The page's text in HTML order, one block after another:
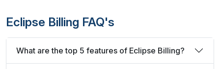
Eclipse Billing FAQ's
What are the top 5 features of Eclipse Billing?